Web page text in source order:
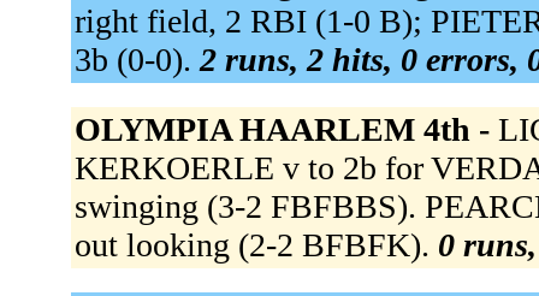
right field, 2 RBI (1-0 B);
3b (0-0). 2 runs, 2 hits, 0 errors,
OLYMPIA HAARLEM 4th -
KERKOERLE v to 2b for
swinging (3-2 FBFBBS).
out looking (2-2 BFBFK). 0